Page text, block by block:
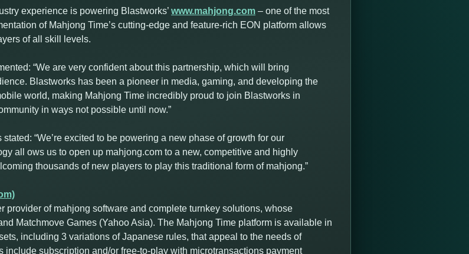
experience is powering Blastworks’ www.mahjong.com – one of the most
of Mahjong Time’s cutting-edge and feature-rich EON platform allows
of all skill levels.
“We are very confident about this partnership, which will bring
Blastworks has been a pioneer in media, gaming, and developing the
world, making Mahjong Time incredibly proud to join Blastworks in
in ways not possible until now.”
“We’re excited to be powering a new phase of growth for our
all ows us to open up mahjong.com to a new, competitive and highly
thousands of new players to play this traditional form of mahjong.”
provider of mahjong software and complete turnkey solutions, whose
Matchmove Games (Yahoo Asia). The Mahjong Time platform is available in
including 3 variations of Japanese rules, that appeal to the needs of
subscription and/or free-to-play with microtransactions payment